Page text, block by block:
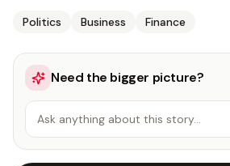
Politics Business Finance
Need the bigger picture?
Ask anything about this story…